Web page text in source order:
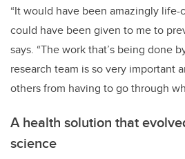
“It would have been amazingly
could have been given to me to
says. “The work that’s being done
research team is so very important
others from having to go through
A health solution that
science